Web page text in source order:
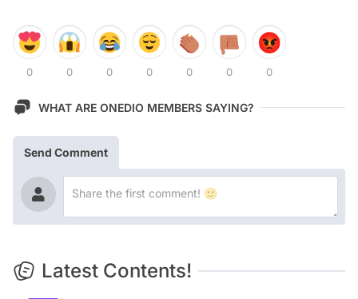
0 0 0 0 0 0 0
WHAT ARE ONEDIO MEMBERS SAYING?
Send Comment
Latest Contents!